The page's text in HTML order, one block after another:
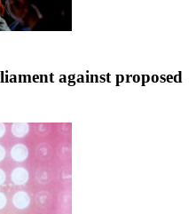
against proposed